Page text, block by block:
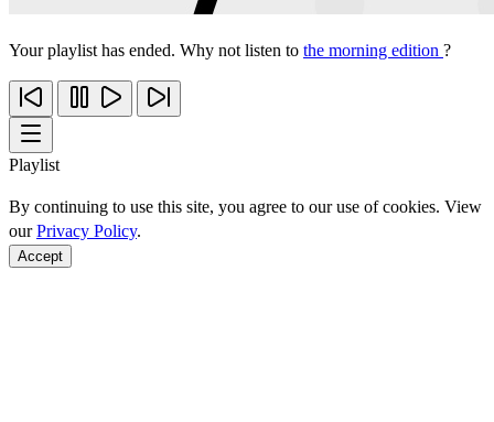
Your playlist has ended. Why not listen to the morning edition ?
Playlist
By continuing to use this site, you agree to our use of cookies. View
ourPrivacy Policy.
Accept